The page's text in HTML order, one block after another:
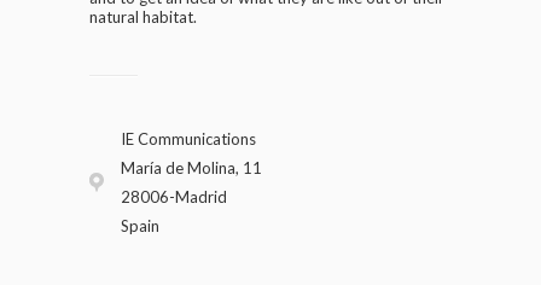
natural habitat.
IE Communications
María de Molina, 11
28006-Madrid
Spain